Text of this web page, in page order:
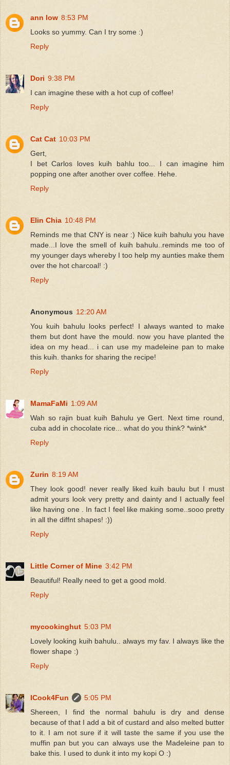
ann low 8:53 PM
Looks so yummy. Can I try some :)
Reply
Dori 9:38 PM
I can imagine these with a hot cup of coffee!
Reply
Cat Cat 10:03 PM
Gert,
I bet Carlos loves kuih bahlu too... I can imagine him
popping one after another over coffee. Hehe.
Reply
Elin Chia 10:48 PM
Reminds me that CNY is near :) Nice kuih bahulu you have
made...I love the smell of kuih bahulu..reminds me too of
my younger days whereby I too help my aunties make them
over the hot charcoal! :)
Reply
Anonymous 12:20 AM
You kuih bahulu looks perfect! I always wanted to make
them but dont have the mould. now you have planted the
idea on my head... i can use my madeleine pan to make
this kuih. thanks for sharing the recipe!
Reply
MamaFaMi 1:09 AM
Wah so rajin buat kuih Bahulu ye Gert. Next time round,
cuba add in chocolate rice... what do you think? *wink*
Reply
Zurin 8:19 AM
They look good! never really liked kuih baulu but I must
admit yours look very pretty and dainty and I actually feel
like having one . In fact I feel like making some..sooo pretty
in all the diffnt shapes! :))
Reply
Little Corner of Mine 3:42 PM
Beautiful! Really need to get a good mold.
Reply
mycookinghut 5:03 PM
Lovely looking kuih bahulu.. always my fav. I always like the
flower shape :)
Reply
ICook4Fun
5:05 PM
Shereen, I find the normal bahulu is dry and dense
because of that I add a bit of custard and also melted butter
to it. I am not sure if it will taste the same if you use the
muffin pan but you can always use the Madeleine pan to
bake this. I used to dunk it into my kopi O :)